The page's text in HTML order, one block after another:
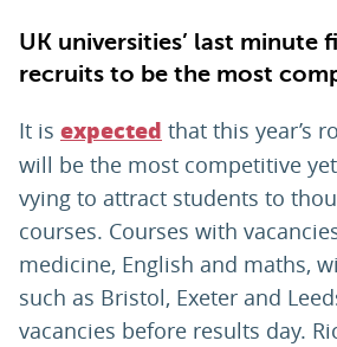
UK universities’ last minute
recruits to be the most
It is expected that this year’s
will be the most competitive
vying to attract students to
courses. Courses with
medicine, English and maths,
such as Bristol, Exeter and
vacancies before results day.